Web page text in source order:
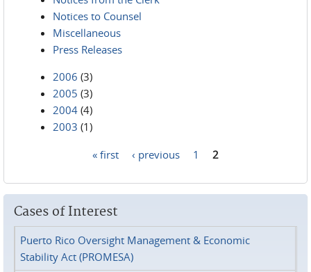
Notices to Counsel
Miscellaneous
Press Releases
2006 (3)
2005 (3)
2004 (4)
2003 (1)
« first ‹ previous 1 2
Cases of Interest
Puerto Rico Oversight Management & Economic
Stability Act (PROMESA)